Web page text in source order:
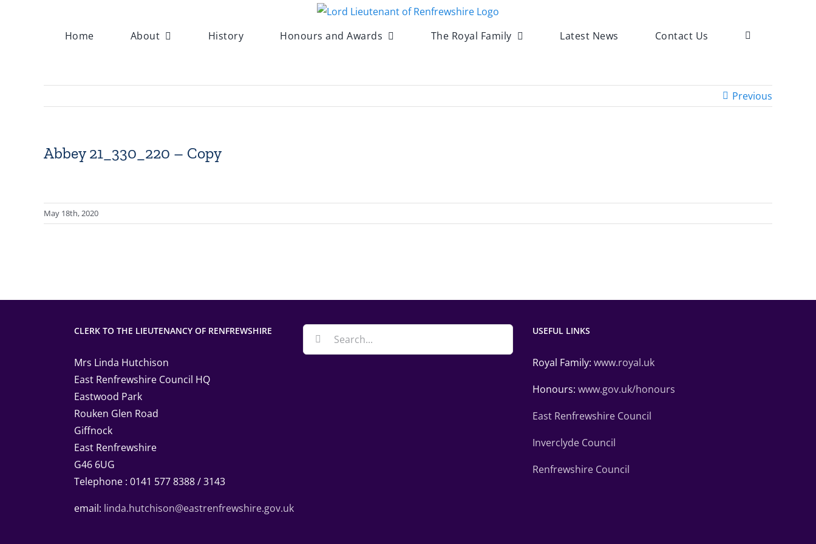
Home About History Honours and Awards The Royal Family Latest News Contact Us
Previous
Abbey 21_330_220 – Copy
May 18th, 2020
CLERK TO THE LIEUTENANCY OF RENFREWSHIRE
Mrs Linda Hutchison
East Renfrewshire Council HQ
Eastwood Park
Rouken Glen Road
Giffnock
East Renfrewshire
G46 6UG
Telephone : 0141 577 8388 / 3143
email: linda.hutchison@eastrenfrewshire.gov.uk
Search
for:
USEFUL LINKS
Royal Family: www.royal.uk
Honours: www.gov.uk/honours
East Renfrewshire Council
Inverclyde Council
Renfrewshire Council